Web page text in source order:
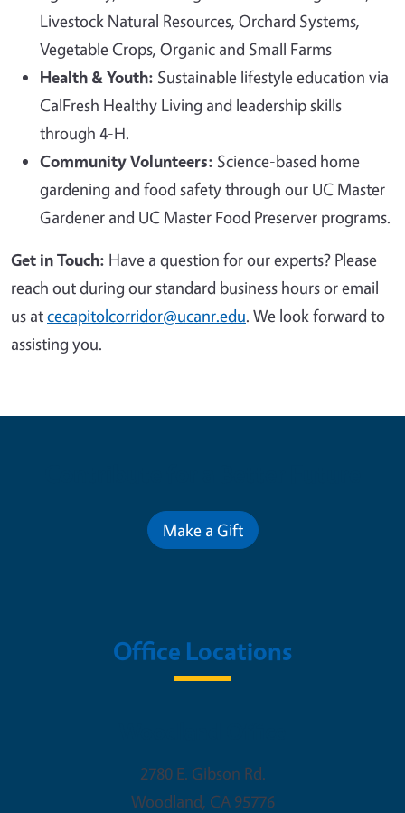
Livestock Natural Resources, Orchard Systems,
Vegetable Crops, Organic and Small Farms
Health & Youth: Sustainable lifestyle education via
CalFresh Healthy Living and leadership skills
through 4-H.
Community Volunteers: Science-based home
gardening and food safety through our UC Master
Gardener and UC Master Food Preserver programs.
Get in Touch: Have a question for our experts? Please
reach out during our standard business hours or email
us atcecapitolcorridor@ucanr.edu. We look forward to
assisting you.
Make a Gift
Office Locations
2780 E. Gibson Rd.
Woodland, CA 95776